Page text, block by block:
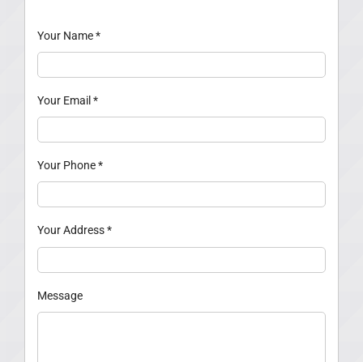
Your Name*
Your Email *
Your Phone*
Your Address*
Message